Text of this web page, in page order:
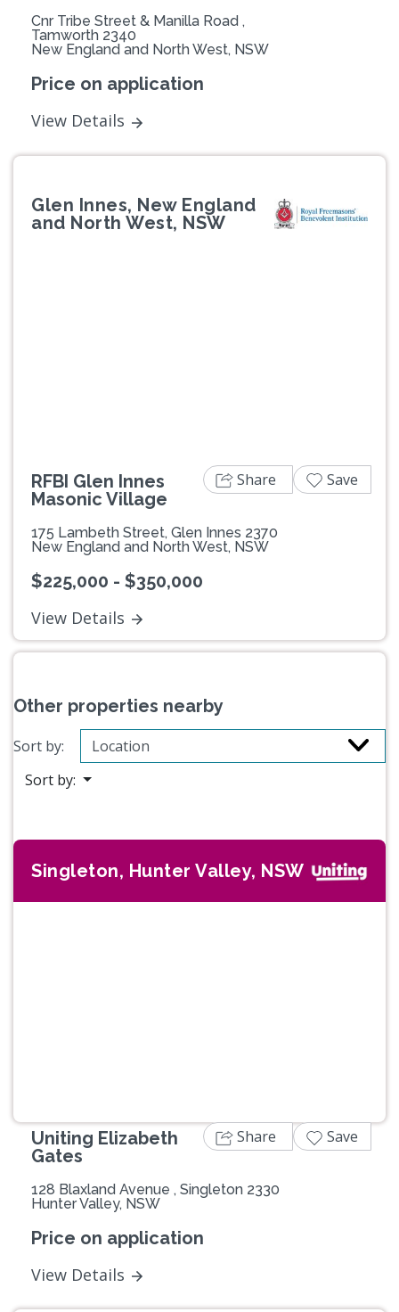
Cnr Tribe Street & Manilla Road ,
Tamworth 2340
New England and North West, NSW
Price on application
View Details
Glen Innes, New England
and North West, NSW
RFBI Glen Innes
Masonic Village
175 Lambeth Street, Glen Innes 2370
New England and North West, NSW
$225,000 - $350,000
View Details
Share Save
Other properties nearby
Sort by:
Sort by:
Singleton, Hunter Valley, NSW
Uniting Elizabeth
Gates
128 Blaxland Avenue , Singleton 2330
Hunter Valley, NSW
Price on application
View Details
Share Save